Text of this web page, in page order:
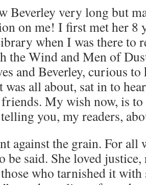
Beverley very long but
on me! I first met her 8
when I was there to
the Wind and Men of
and Beverley, curious
was all about, sat in to
friends. My wish now, is
you, my readers,
against the grain. For all
be said. She loved
who tarnished it